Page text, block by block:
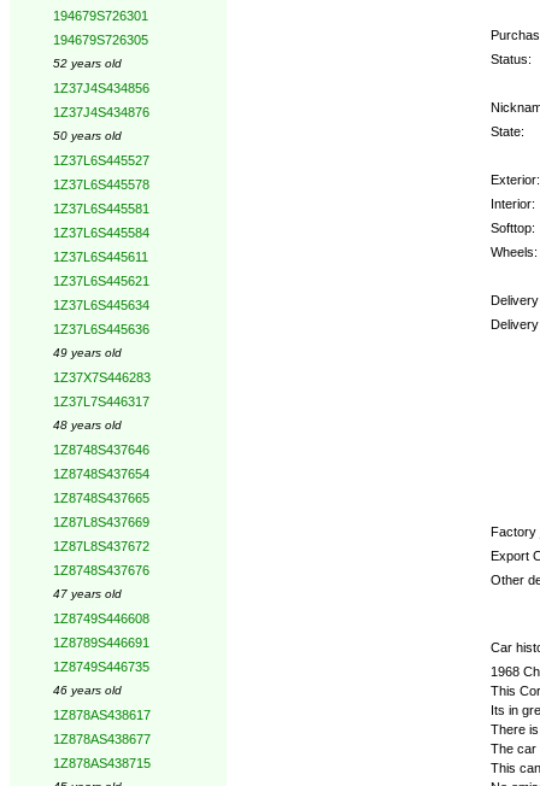
194679S726301
194679S726305
52 years old
1Z37J4S434856
1Z37J4S434876
50 years old
1Z37L6S445527
1Z37L6S445578
1Z37L6S445581
1Z37L6S445584
1Z37L6S445611
1Z37L6S445621
1Z37L6S445634
1Z37L6S445636
49 years old
1Z37X7S446283
1Z37L7S446317
48 years old
1Z8748S437646
1Z8748S437654
1Z8748S437665
1Z87L8S437669
1Z87L8S437672
1Z8748S437676
47 years old
1Z8749S446608
1Z8789S446691
1Z8749S446735
46 years old
1Z878AS438617
1Z878AS438677
1Z878AS438715
Status:
State:
Exterior:
Interior:
Softtop:
Wheels:
Factory
Export
Other
Car
1968
This
Its in
There
The car
This